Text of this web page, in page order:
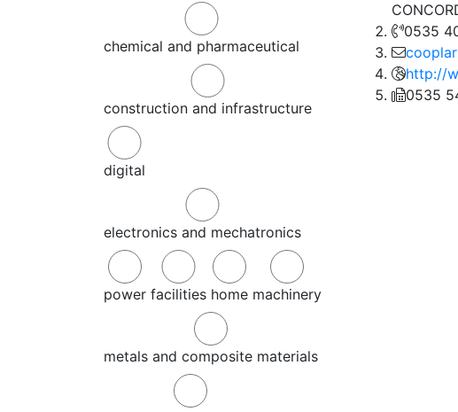
chemical and pharmaceutical
construction and infrastructure
digital
electronics and mechatronics
power facilities home machinery
metals and composite materials
0535
http://
0535